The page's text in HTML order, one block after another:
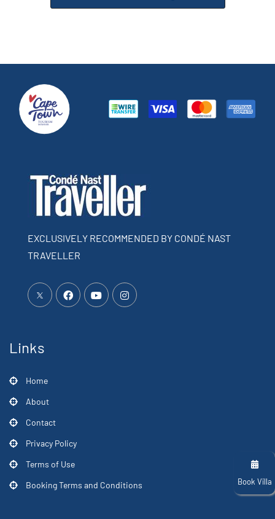
Book Villa
EXCLUSIVELY RECOMMENDED BY CONDÉ NAST
TRAVELLER
Links
Home
About
Contact
Privacy Policy
Terms of Use
Booking Terms and Conditions